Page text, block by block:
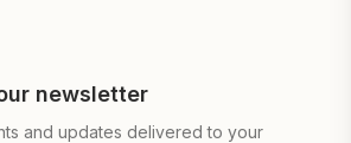
newsletter
and updates delivered to your